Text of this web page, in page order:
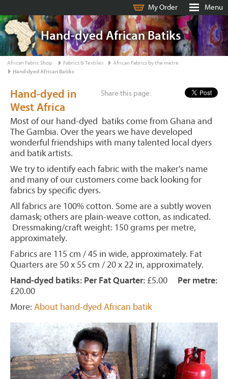
My Order Menu
Hand-dyed African Batiks
African Fabric Shop Fabrics & Textiles
African Fabrics by the metre
Hand-dyed African Batiks
Share this page:
Hand-dyed in
West Africa
Most of our hand-dyed batiks come from Ghana and
The Gambia. Over the years we have developed
wonderful friendships with many talented local dyers
and batik artists.
We try to identify each fabric with the maker's name
and many of our customers come back looking for
fabrics by specific dyers.
All fabrics are 100% cotton. Some are a subtly woven
damask; others are plain-weave cotton, as indicated.
Dressmaking/craft weight: 150 grams per metre,
approximately.
Fabrics are 115 cm / 45 in wide, approximately. Fat
Quarters are 50 x 55 cm / 20 x 22 in, approximately.
Hand-dyed batiks: Per Fat Quarter: £5.00 Per metre:
£20.00
More: About hand-dyed African batik